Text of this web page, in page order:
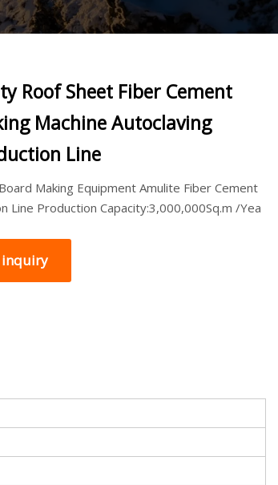
Roof Sheet Fiber Cement
Machine Autoclaving
Line
Making Equipment Amulite Fiber Cement
Line Production Capacity:3,000,000Sq.m /Yea
inquiry